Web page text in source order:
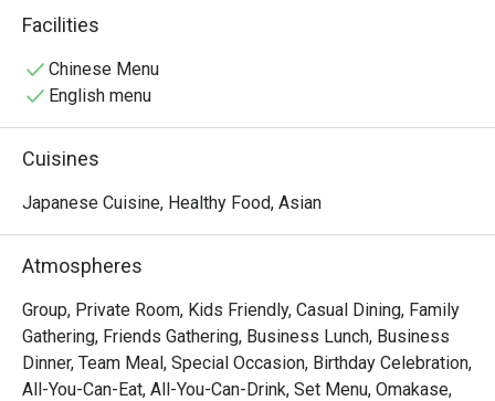
Facilities
Chinese Menu
English menu
Cuisines
Japanese Cuisine, Healthy Food, Asian
Atmospheres
Group, Private Room, Kids Friendly, Casual Dining, Family
Gathering, Friends Gathering, Business Lunch, Business
Dinner, Team Meal, Special Occasion, Birthday Celebration,
All-You-Can-Eat, All-You-Can-Drink, Set Menu, Omakase,